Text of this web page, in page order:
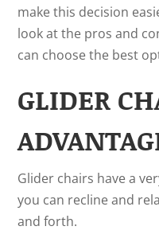
make this decision
look at the pros and
can choose the best
GLIDER
Glider chairs have a
you can recline and
and forth.